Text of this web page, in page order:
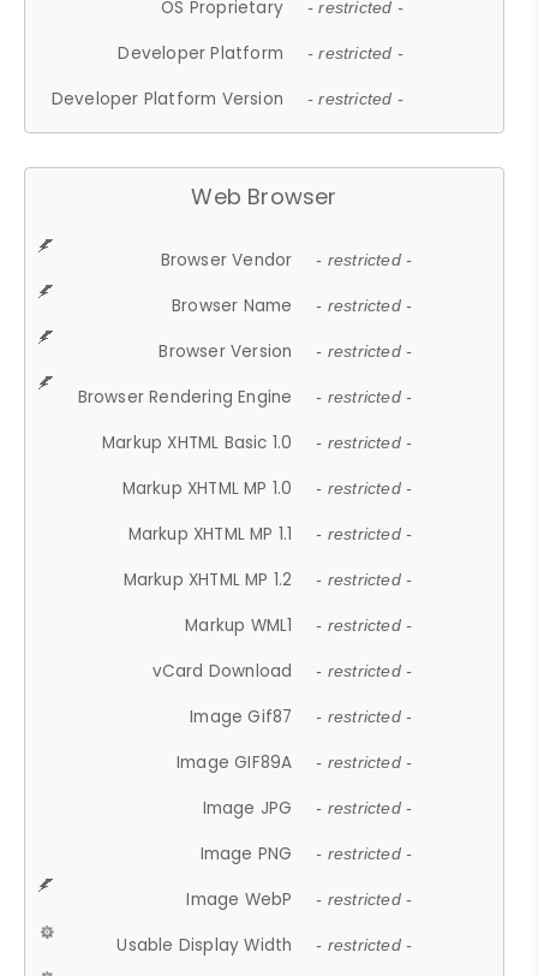
OS Proprietary - restricted -
Developer Platform - restricted -
Developer Platform Version - restricted -
Web Browser
Browser Vendor - restricted -
Browser Name - restricted -
Browser Version - restricted -
Browser Rendering Engine - restricted -
Markup XHTML Basic 1.0 - restricted -
Markup XHTML MP 1.0 - restricted -
Markup XHTML MP 1.1 - restricted -
Markup XHTML MP 1.2 - restricted -
Markup WML1 - restricted -
vCard Download - restricted -
Image Gif87 - restricted -
Image GIF89A - restricted -
Image JPG - restricted -
Image PNG - restricted -
Image WebP - restricted -
Usable Display Width - restricted -